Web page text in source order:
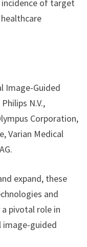
incidence of target
Image-Guided
N.V.,
Corporation,
Varian Medical
expand, these
and
pivotal role in
guided